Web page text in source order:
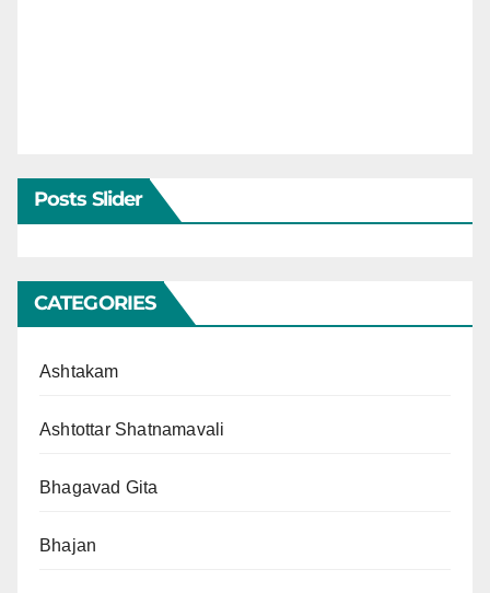
Posts Slider
CATEGORIES
Ashtakam
Ashtottar Shatnamavali
Bhagavad Gita
Bhajan